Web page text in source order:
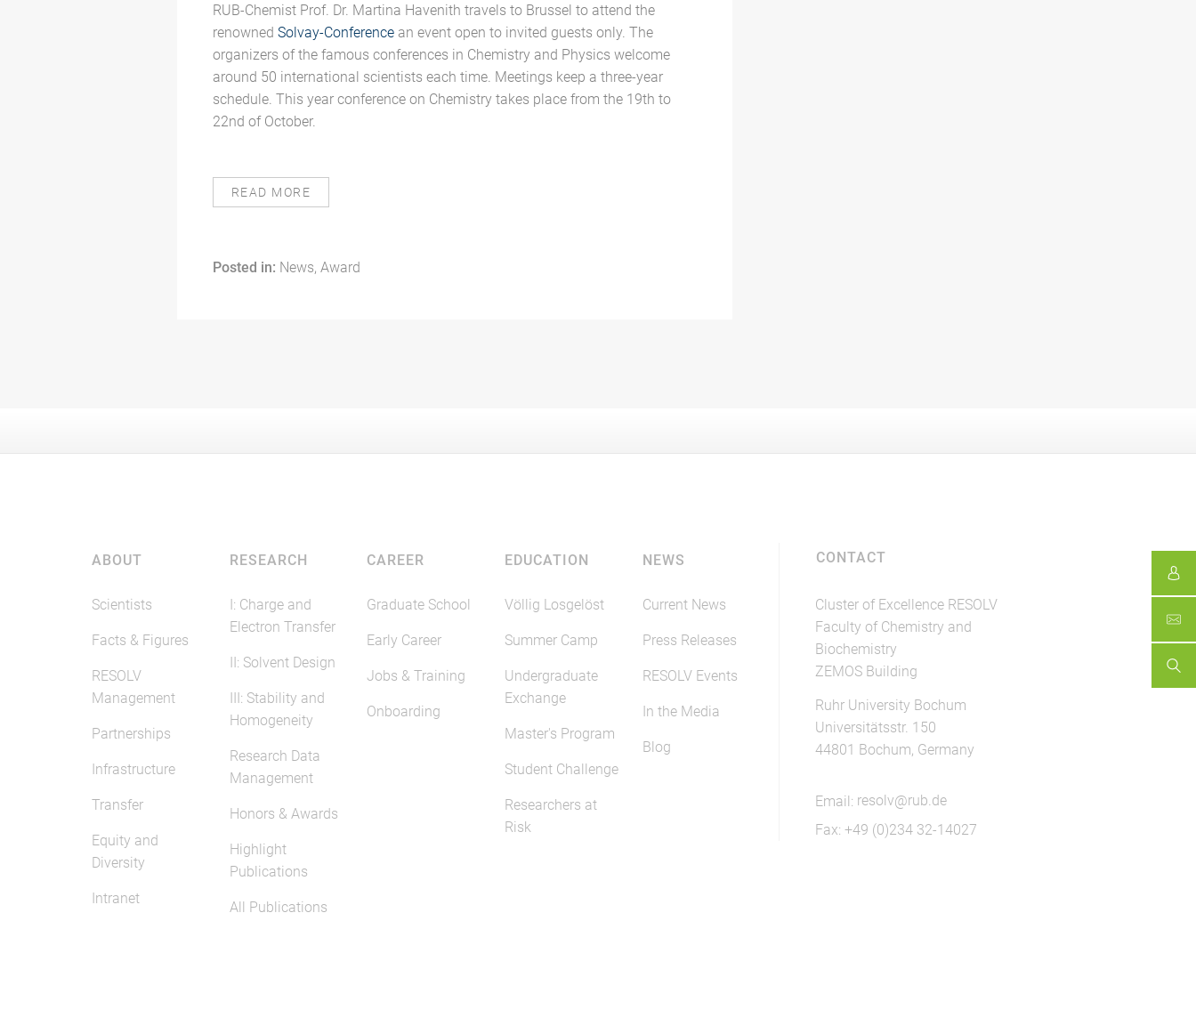
RUB-Chemist Prof. Dr. Martina Havenith travels to Brussel to attend the
renowned Solvay-Conferencean event open to invited guests only. The
organizers of the famous conferences in Chemistry and Physics welcome
around 50 international scientists each time. Meetings keep a three-year
schedule. This year conference on Chemistry takes place from the 19th to
22nd of October.
READ MORE
Posted in: News, Award
ABOUT
Scientists
Facts & Figures
RESOLV
Management
Partnerships
Infrastructure
Transfer
Equity and
Diversity
Intranet
RESEARCH
I: Charge and
Electron Transfer
II: Solvent Design
III: Stability and
Homogeneity
Research Data
Management
Honors & Awards
Highlight
Publications
All Publications
CAREER
Graduate School
Early Career
Jobs & Training
Onboarding
EDUCATION
Völlig Losgelöst
Summer Camp
Undergraduate
Exchange
Master's Program
Student Challenge
Researchers at
Risk
NEWS
Current News
Press Releases
RESOLV Events
In the Media
Blog
CONTACT
Cluster of Excellence RESOLV
Faculty of Chemistry and
Biochemistry
ZEMOS Building
Ruhr University Bochum
Universitätsstr. 150
44801 Bochum, Germany
Email: resolv@rub.de
Fax: +49 (0)234 32-14027